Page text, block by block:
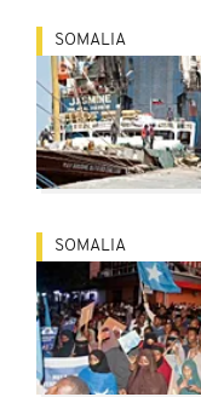
SOMALIA
SOMALIA